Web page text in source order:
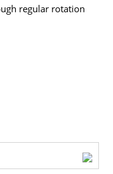
regular rotation